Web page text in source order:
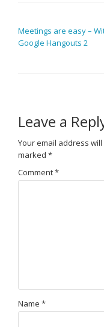
Meetings are easy –
Google Hangouts 2
Leave a
Your email address
marked *
Comment*
Name *